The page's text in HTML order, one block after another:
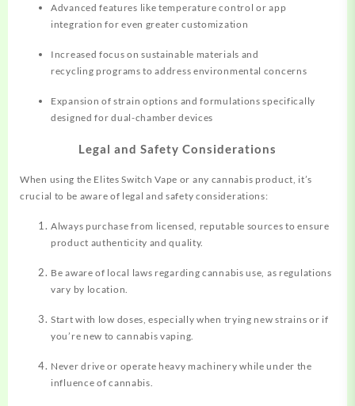
Advanced features like temperature control or app
integration for even greater customization
Increased focus on sustainable materials and
recycling programs to address environmental concerns
Expansion of strain options and formulations specifically
designed for dual-chamber devices
Legal and Safety Considerations
When using the Elites Switch Vape or any cannabis product, it’s
crucial to be aware of legal and safety considerations:
Always purchase from licensed, reputable sources to ensure
product authenticity and quality.
Be aware of local laws regarding cannabis use, as regulations
vary by location.
Start with low doses, especially when trying new strains or if
you’re new to cannabis vaping.
Never drive or operate heavy machinery while under the
influence of cannabis.